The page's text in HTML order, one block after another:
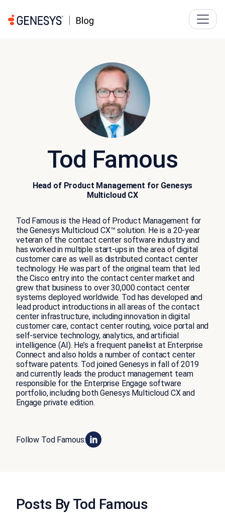
Tod Famous
Head of Product Management for Genesys
Multicloud CX
Tod Famous is the Head of Product Management for
the Genesys Multicloud CX™ solution. He is a 20-year
veteran of the contact center software industry and
has worked in multiple start-ups in the area of digital
customer care as well as distributed contact center
technology. He was part of the original team that led
the Cisco entry into the contact center market and
grew that business to over 30,000 contact center
systems deployed worldwide. Tod has developed and
lead product introductions in all areas of the contact
center infrastructure, including innovation in digital
customer care, contact center routing, voice portal and
self-service technology, analytics, and artificial
intelligence (AI). He’s a frequent panelist at Enterprise
Connect and also holds a number of contact center
software patents. Tod joined Genesys in fall of 2019
and currently leads the product management team
responsible for the Enterprise Engage software
portfolio, including both Genesys Multicloud CX and
Engage private edition.
Follow Tod Famous:
Posts By Tod Famous